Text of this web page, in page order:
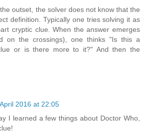
outset, the solver does not know that the
definition. Typically one tries solving it as
cryptic clue. When the answer emerges
on the crossings), one thinks "Is this a
or is there more to it?" And then the
2016 at 22:05
I learned a few things about Doctor Who,